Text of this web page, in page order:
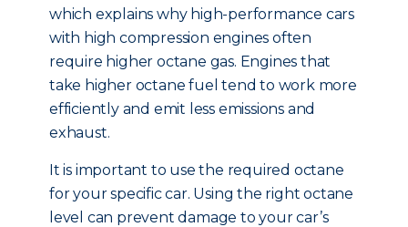
which explains why high-performance cars
with high compression engines often
require higher octane gas. Engines that
take higher octane fuel tend to work more
efficiently and emit less emissions and
exhaust.
It is important to use the required octane
for your specific car. Using the right octane
level can prevent damage to your car’s